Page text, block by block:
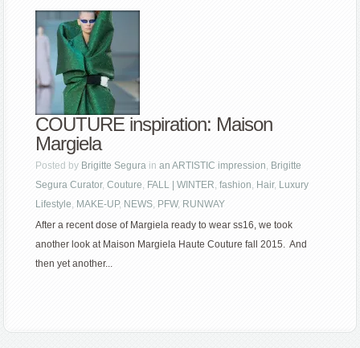
COUTURE inspiration: Maison
Margiela
Posted by Brigitte Segura inan ARTISTIC impression, Brigitte
Segura Curator,Couture, FALL | WINTER,fashion, Hair, Luxury
Lifestyle, MAKE-UP, NEWS, PFW, RUNWAY
After a recent dose of Margiela ready to wear ss16, we took
another look at Maison Margiela Haute Couture fall 2015. And
then yet another...